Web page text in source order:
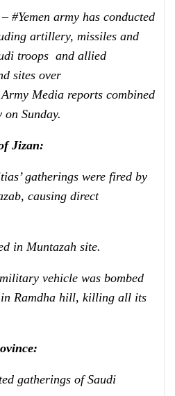
#Yemen army has conducted
artillery, missiles and
troops and allied
sites over
Media reports combined
on Sunday.
Jizan:
gatherings were fired by
causing direct
in Muntazah site.
vehicle was bombed
in Ramdha hill, killing all its
gatherings of Saudi